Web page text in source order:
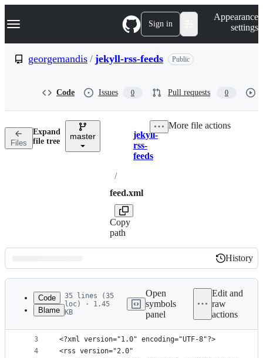
k
p
n
Navigation Menu Sign in
Appearance
settings
georgemandis / jekyll-rss-feeds Public
Code Issues 0 Pull requests 0
Files
Expand
file tree
master Breadcrumbs
jekyll-
rss-
feeds
/
feed.xml
Copy
path
More file actions
Latest
commit
History
History
metadata
Code
Blame
35 lines (35
loc) · 1.45
KB
Open
symbols
panel
Edit and
raw
actions
1
2
3
4
---
---
<?xml version="1.0" encoding="UTF-8"?>
<rss version="2.0"